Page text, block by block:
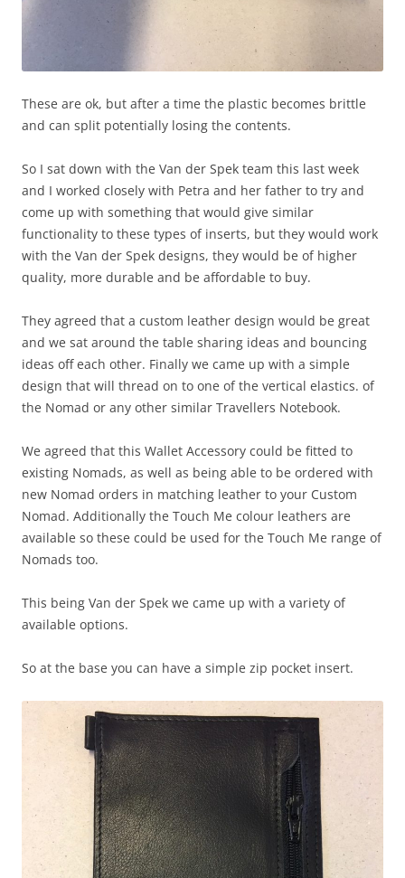
These are ok, but after a time the plastic becomes brittle
and can split potentially losing the contents.
So I sat down with the Van der Spek team this last week
and I worked closely with Petra and her father to try and
come up with something that would give similar
functionality to these types of inserts, but they would work
with the Van der Spek designs, they would be of higher
quality, more durable and be affordable to buy.
They agreed that a custom leather design would be great
and we sat around the table sharing ideas and bouncing
ideas off each other. Finally we came up with a simple
design that will thread on to one of the vertical elastics. of
the Nomad or any other similar Travellers Notebook.
We agreed that this Wallet Accessory could be fitted to
existing Nomads, as well as being able to be ordered with
new Nomad orders in matching leather to your Custom
Nomad. Additionally the Touch Me colour leathers are
available so these could be used for the Touch Me range of
Nomads too.
This being Van der Spek we came up with a variety of
available options.
So at the base you can have a simple zip pocket insert.